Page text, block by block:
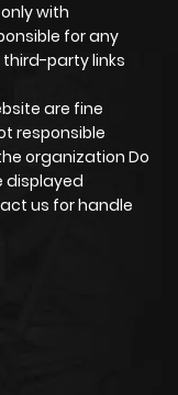
with
for any
party links
are fine
responsible
organization Do
displayed
us for handle